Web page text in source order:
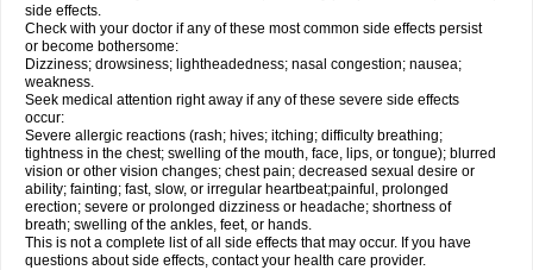
side effects.
Check with your doctor if any of these most common side effects persist
or become bothersome:
Dizziness; drowsiness; lightheadedness; nasal congestion; nausea;
weakness.
Seek medical attention right away if any of these severe side effects
occur:
Severe allergic reactions (rash; hives; itching; difficulty breathing;
tightness in the chest; swelling of the mouth, face, lips, or tongue); blurred
vision or other vision changes; chest pain; decreased sexual desire or
ability; fainting; fast, slow, or irregular heartbeat;painful, prolonged
erection; severe or prolonged dizziness or headache; shortness of
breath; swelling of the ankles, feet, or hands.
This is not a complete list of all side effects that may occur. If you have
questions about side effects, contact your health care provider.